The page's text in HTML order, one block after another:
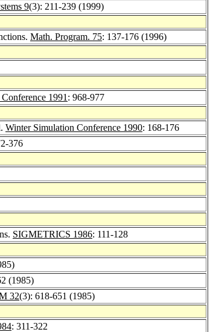
9(3): 211-239 (1999)
Math. Program. 75: 137-176 (1996)
1991 : 968-977
Winter Simulation Conference 1990: 168-176
376
SIGMETRICS 1986: 111-128
(1985)
32(3): 618-651 (1985)
: 311-322